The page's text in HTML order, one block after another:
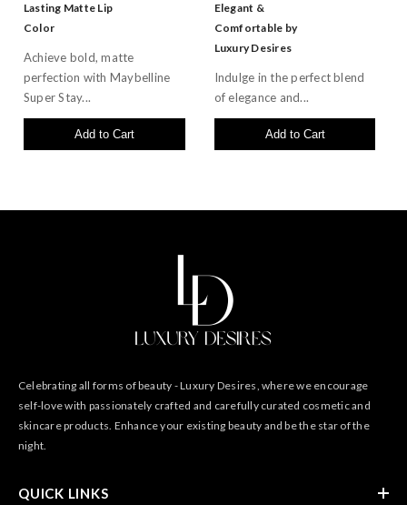
Lasting Matte Lip
Color
Achieve bold, matte
perfection with Maybelline
Super Stay...
Add to Cart
Elegant &
Comfortable by
Luxury Desires
Indulge in the perfect blend
of elegance and...
Add to Cart
Celebrating all forms of beauty - Luxury Desires, where we encourage
self-love with passionately crafted and carefully curated cosmetic and
skincare products. Enhance your existing beauty and be the star of the
night.
QUICK LINKS